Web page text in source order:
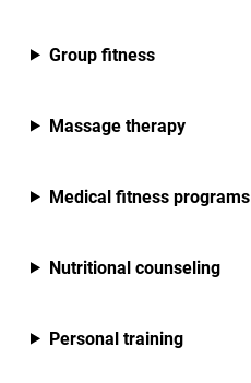
Group fitness
Massage therapy
Medical fitness programs
Nutritional counseling
Personal training